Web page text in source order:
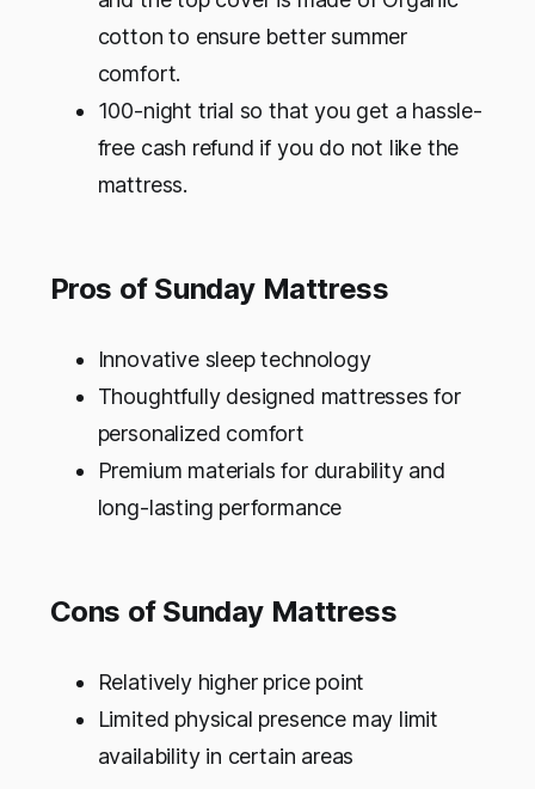
cotton to ensure better summer
comfort.
100-night trial so that you get a hassle-
free cash refund if you do not like the
mattress.
Pros of Sunday Mattress
Innovative sleep technology
Thoughtfully designed mattresses for
personalized comfort
Premium materials for durability and
long-lasting performance
Cons of Sunday Mattress
Relatively higher price point
Limited physical presence may limit
availability in certain areas